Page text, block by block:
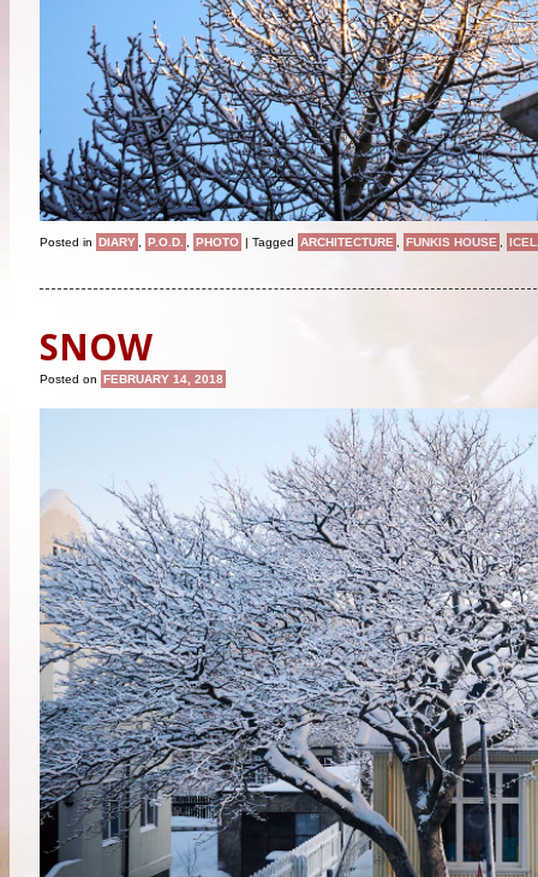
Posted in DIARY , P.O.D. , PHOTO Tagged ARCHITECTURE , FUNKIS HOUSE ,
SNOW
Posted on FEBRUARY 14, 2018